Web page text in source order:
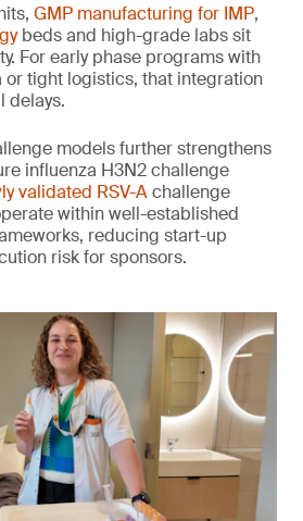
GMP manufacturing for IMP,
beds and high-grade labs sit
For early phase programs with
tight logistics, that integration
delays.
models further strengthens
influenza H3N2 challenge
validated RSV-Achallenge
within well-established
reducing start-up
risk for sponsors.